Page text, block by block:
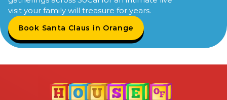
visit your family will treasure for years.
Book Santa Claus in Orange